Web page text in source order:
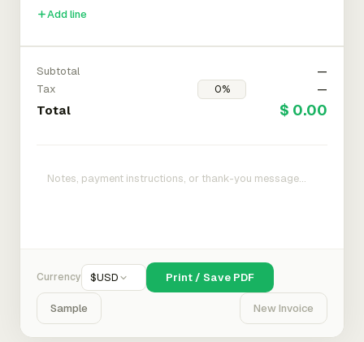
Add line
Subtotal
—
Tax
—
Total $ 0.00
Currency $USD Print / Save PDF
Sample New Invoice